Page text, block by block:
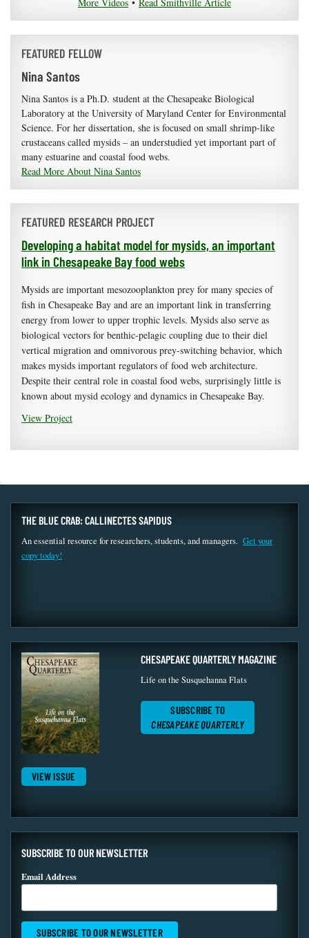
FEATURED FELLOW
Nina Santos
Nina Santos is a Ph.D. student at the Chesapeake Biological
Laboratory at the University of Maryland Center for Environmental
Science. For her dissertation, she is focused on small shrimp-like
crustaceans called mysids – an understudied yet important part of
many estuarine and coastal food webs.
Read More About Nina Santos
FEATURED RESEARCH PROJECT
Developing a habitat model for mysids, an important
link in Chesapeake Bay food webs
Mysids are important mesozooplankton prey for many species of
fish in Chesapeake Bay and are an important link in transferring
energy from lower to upper trophic levels. Mysids also serve as
biological vectors for benthic-pelagic coupling due to their diel
vertical migration and omnivorous prey-switching behavior, which
makes mysids important regulators of food web architecture.
Despite their central role in coastal food webs, surprisingly little is
known about mysid ecology and dynamics in Chesapeake Bay.
View Project
THE BLUE CRAB: CALLINECTES SAPIDUS
An essential resource for researchers, students, and managers. Get your
copy today!
VIEW ISSUE
CHESAPEAKE QUARTERLY MAGAZINE
Life on the Susquehanna Flats
SUBSCRIBE TO
CHESAPEAKE QUARTERLY
SUBSCRIBE TO OUR NEWSLETTER
Email Address